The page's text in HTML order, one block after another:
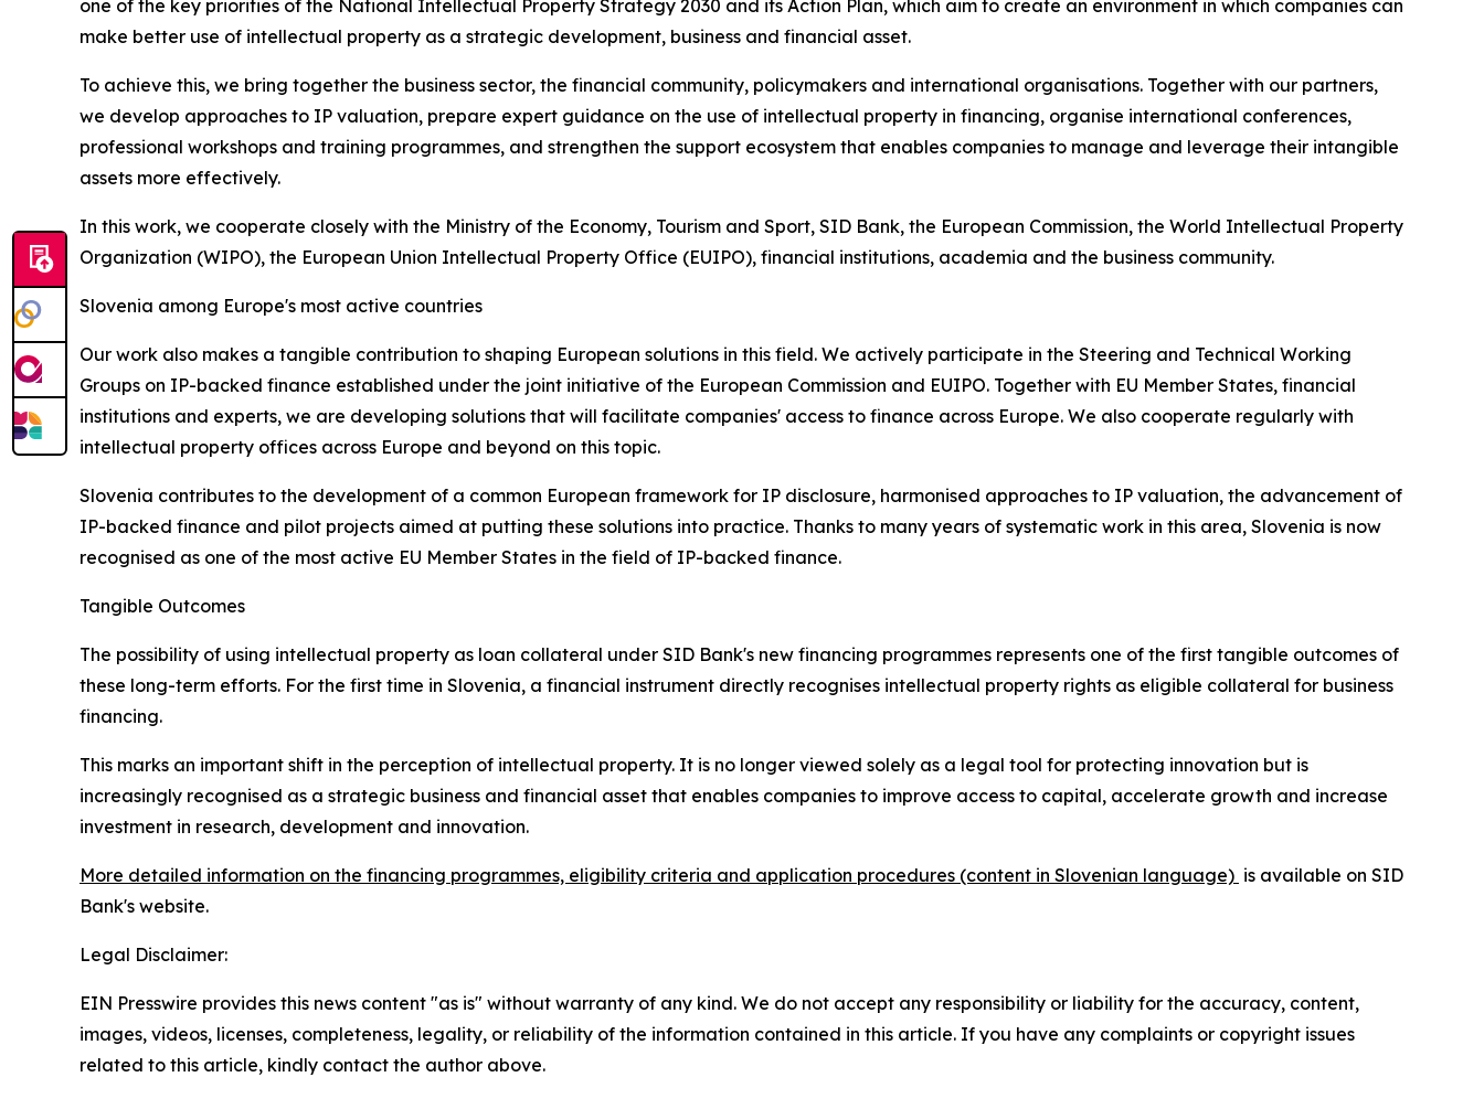
one of the key priorities of the National Intellectual Property Strategy 2030 and its Action Plan, which aim to create an environment in which companies can
make better use of intellectual property as a strategic development, business and financial asset.
To achieve this, we bring together the business sector, the financial community, policymakers and international organisations. Together with our partners,
we develop approaches to IP valuation, prepare expert guidance on the use of intellectual property in financing, organise international conferences,
professional workshops and training programmes, and strengthen the support ecosystem that enables companies to manage and leverage their intangible
assets more effectively.
In this work, we cooperate closely with the Ministry of the Economy, Tourism and Sport, SID Bank, the European Commission, the World Intellectual Property
Organization (WIPO), the European Union Intellectual Property Office (EUIPO), financial institutions, academia and the business community.
Slovenia among Europe's most active countries
Our work also makes a tangible contribution to shaping European solutions in this field. We actively participate in the Steering and Technical Working
Groups on IP-backed finance established under the joint initiative of the European Commission and EUIPO. Together with EU Member States, financial
institutions and experts, we are developing solutions that will facilitate companies' access to finance across Europe. We also cooperate regularly with
intellectual property offices across Europe and beyond on this topic.
Slovenia contributes to the development of a common European framework for IP disclosure, harmonised approaches to IP valuation, the advancement of
IP-backed finance and pilot projects aimed at putting these solutions into practice. Thanks to many years of systematic work in this area, Slovenia is now
recognised as one of the most active EU Member States in the field of IP-backed finance.
Tangible Outcomes
The possibility of using intellectual property as loan collateral under SID Bank's new financing programmes represents one of the first tangible outcomes of
these long-term efforts. For the first time in Slovenia, a financial instrument directly recognises intellectual property rights as eligible collateral for business
financing.
This marks an important shift in the perception of intellectual property. It is no longer viewed solely as a legal tool for protecting innovation but is
increasingly recognised as a strategic business and financial asset that enables companies to improve access to capital, accelerate growth and increase
investment in research, development and innovation.
More detailed information on the financing programmes, eligibility criteria and application procedures (content in Slovenian language) is available on SID
Bank's website.
Legal Disclaimer:
EIN Presswire provides this news content "as is" without warranty of any kind. We do not accept any responsibility or liability for the accuracy, content,
images, videos, licenses, completeness, legality, or reliability of the information contained in this article. If you have any complaints or copyright issues
related to this article, kindly contact the author above.